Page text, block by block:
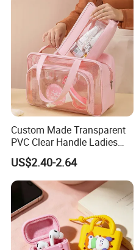
Custom Made Transparent
PVC Clear Handle Ladies
Cosmetic Bag Makeup Case
Women Handbag Pink
US$2.40-2.64